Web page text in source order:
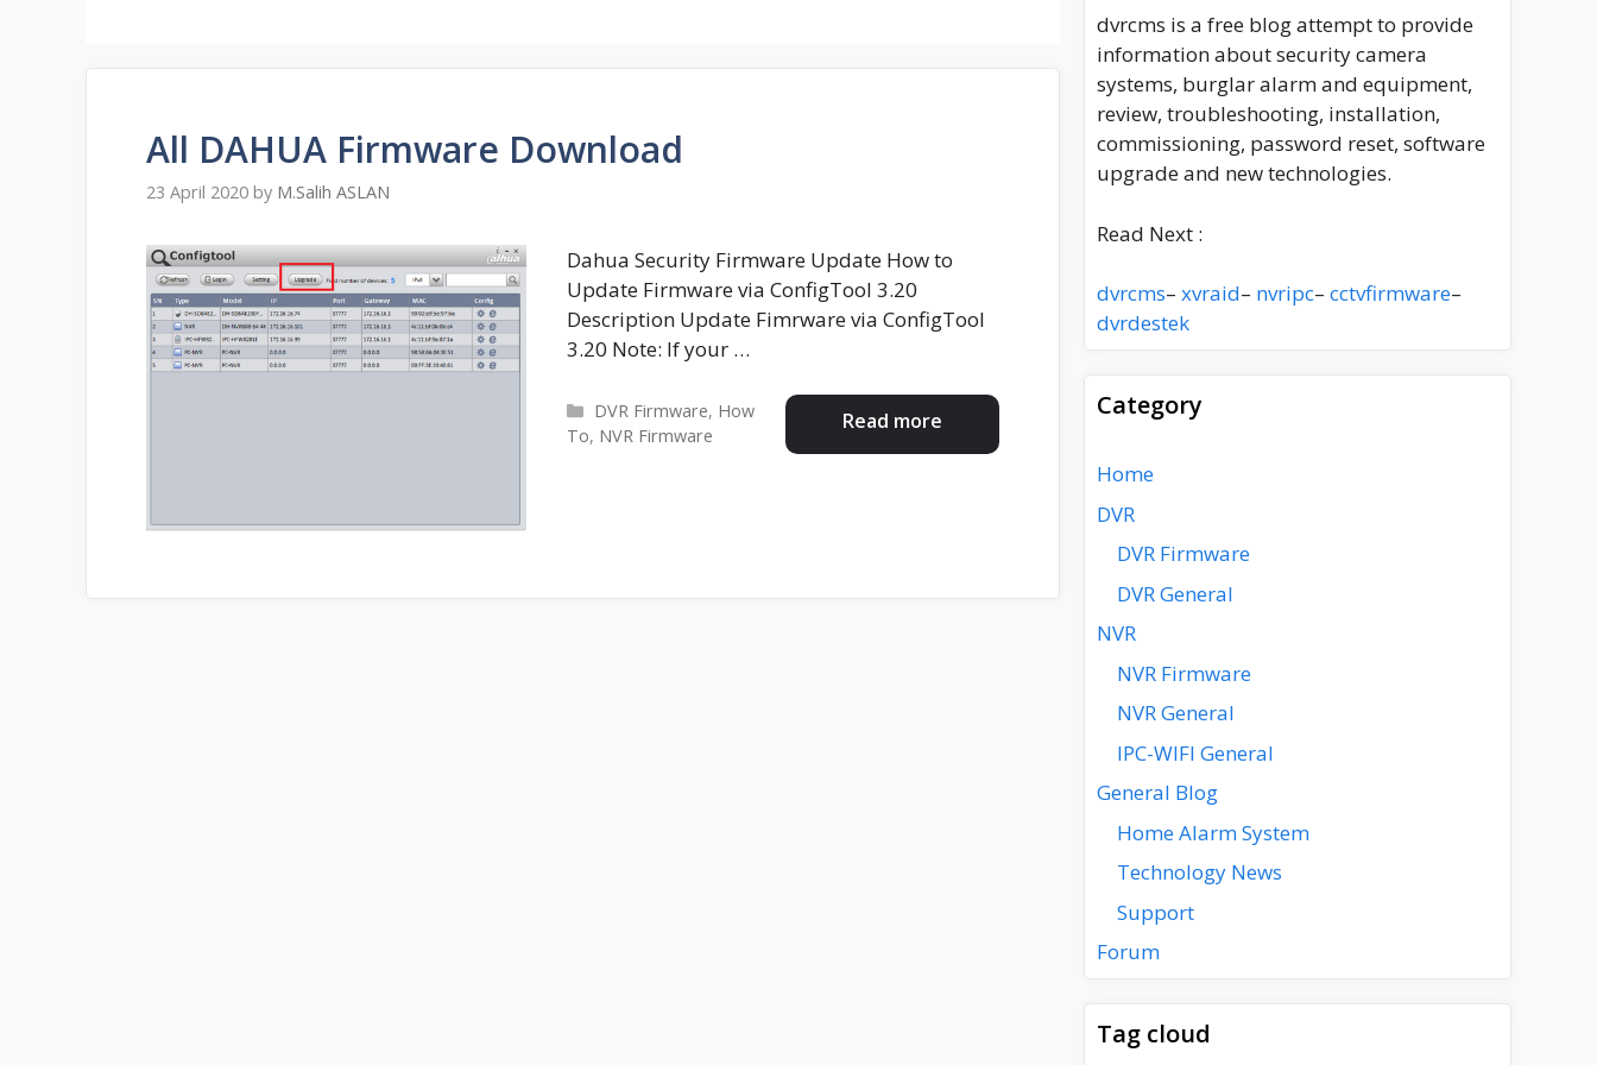
All DAHUA Firmware Download
23 April 2020 by M.Salih ASLAN
Dahua Security Firmware Update How to
Update Firmware via ConfigTool 3.20
Description Update Fimrware via ConfigTool
3.20 Note: If your …
Read more
Categories
DVR Firmware, How
To, NVR Firmware
dvrcms is a free blog attempt to provide
information about security camera
systems, burglar alarm and equipment,
review, troubleshooting, installation,
commissioning, password reset, software
upgrade and new technologies.
Read Next :
dvrcms– xvraid– nvripc– cctvfirmware–
dvrdestek
Category
Home
DVR
DVR Firmware
DVR General
NVR
NVR Firmware
NVR General
IPC-WIFI General
General Blog
Home Alarm System
Technology News
Support
Forum
Tag cloud